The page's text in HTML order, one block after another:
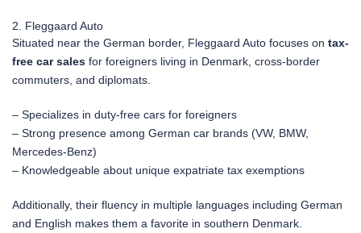
2. Fleggaard Auto
Situated near the German border, Fleggaard Auto focuses on tax-
free car sales for foreigners living in Denmark, cross-border
commuters, and diplomats.
– Specializes in duty-free cars for foreigners
– Strong presence among German car brands (VW, BMW,
Mercedes-Benz)
– Knowledgeable about unique expatriate tax exemptions
Additionally, their fluency in multiple languages including German
and English makes them a favorite in southern Denmark.